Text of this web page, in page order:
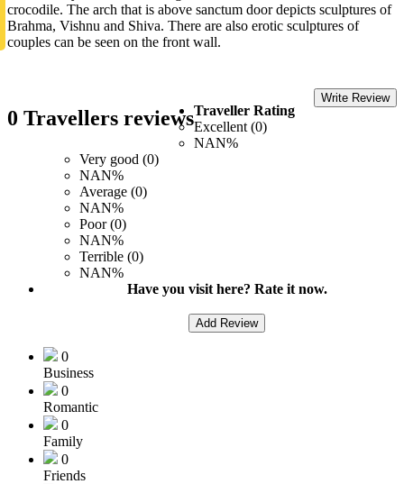
crocodile. The arch that is above sanctum door depicts sculptures of
Brahma, Vishnu and Shiva. There are also erotic sculptures of
couples can be seen on the front wall.
0 Travellers reviews
Write Review
Traveller Rating
Excellent (0)
NAN%
Very good (0)
NAN%
Average (0)
NAN%
Poor (0)
NAN%
Terrible (0)
NAN%
Have you visit here? Rate it now.
Add Review
0
Business
0
Romantic
0
Family
0
Friends